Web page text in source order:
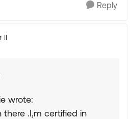
Reply
II
wrote:
there .I,m certified in